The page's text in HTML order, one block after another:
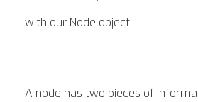
with our Node object.
A node has two pieces of